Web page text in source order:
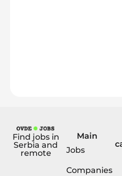
Find jobs in
Serbia and
remote
Main
Jobs
Companies